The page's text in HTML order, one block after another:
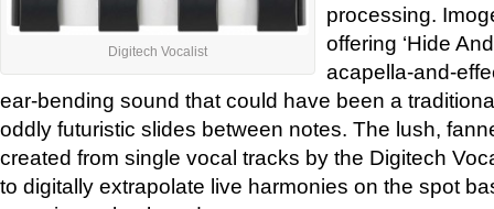
Digitech Vocalist
processing.
offering ‘Hide
acapella-and-
ear-bending sound that could have been a
oddly futuristic slides between notes. The lush,
created from single vocal tracks by the Digitech
to digitally extrapolate live harmonies on the spot